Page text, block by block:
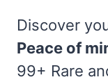
Discover
Peace of
99+ Rare